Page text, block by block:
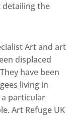
detailing the
Art and art
displaced
have been
living in
particular
Art Refuge UK